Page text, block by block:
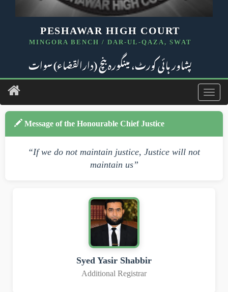
PESHAWAR HIGH COURT
MINGORA BENCH / DAR-UL-QAZA, SWAT
پشاور ہائی کورٹ، مینگورہ بنچ (دارالقضاء) سوات
Message of the Honourable Chief Justice
“If we do not maintain justice, Justice will not
maintain us”
Syed Yasir Shabbir
Additional Registrar